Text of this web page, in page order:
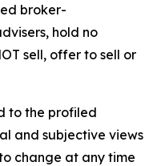
broker-
hold no
sell, offer to sell or
to the profiled
and subjective views
change at any time